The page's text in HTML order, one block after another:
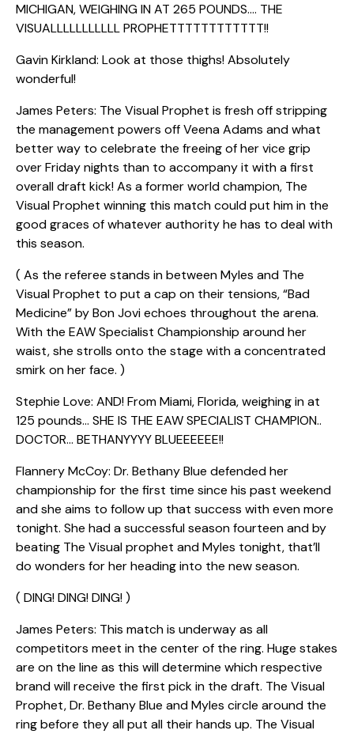
MICHIGAN, WEIGHING IN AT 265 POUNDS…. THE
VISUALLLLLLLLLLL PROPHETTTTTTTTTTTT!!
Gavin Kirkland: Look at those thighs! Absolutely
wonderful!
James Peters: The Visual Prophet is fresh off stripping
the management powers off Veena Adams and what
better way to celebrate the freeing of her vice grip
over Friday nights than to accompany it with a first
overall draft kick! As a former world champion, The
Visual Prophet winning this match could put him in the
good graces of whatever authority he has to deal with
this season.
( As the referee stands in between Myles and The
Visual Prophet to put a cap on their tensions, “Bad
Medicine” by Bon Jovi echoes throughout the arena.
With the EAW Specialist Championship around her
waist, she strolls onto the stage with a concentrated
smirk on her face. )
Stephie Love: AND! From Miami, Florida, weighing in at
125 pounds… SHE IS THE EAW SPECIALIST CHAMPION..
DOCTOR… BETHANYYYY BLUEEEEEE!!
Flannery McCoy: Dr. Bethany Blue defended her
championship for the first time since his past weekend
and she aims to follow up that success with even more
tonight. She had a successful season fourteen and by
beating The Visual prophet and Myles tonight, that’ll
do wonders for her heading into the new season.
( DING! DING! DING! )
James Peters: This match is underway as all
competitors meet in the center of the ring. Huge stakes
are on the line as this will determine which respective
brand will receive the first pick in the draft. The Visual
Prophet, Dr. Bethany Blue and Myles circle around the
ring before they all put all their hands up. The Visual